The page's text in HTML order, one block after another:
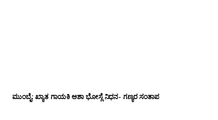
ಮುಂಬೈ: ಖ್ಯಾತ ಗಾಯಕಿ ಆಶಾ ಭೋಸ್ಲೆ ನಿಧನ- ಗಣ್ಯರ ಸಂತಾಪ